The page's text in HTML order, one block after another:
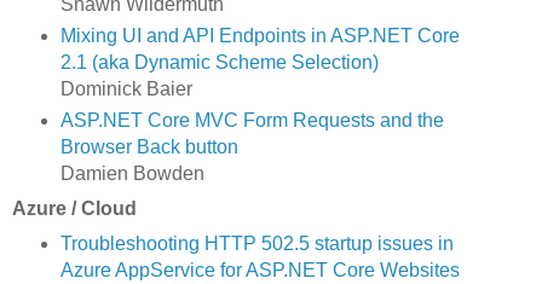
Shawn Wildermuth
Mixing UI and API Endpoints in ASP.NET Core
2.1 (aka Dynamic Scheme Selection)
Dominick Baier
ASP.NET Core MVC Form Requests and the
Browser Back button
Damien Bowden
Azure / Cloud
Troubleshooting HTTP 502.5 startup issues in
Azure AppService for ASP.NET Core Websites